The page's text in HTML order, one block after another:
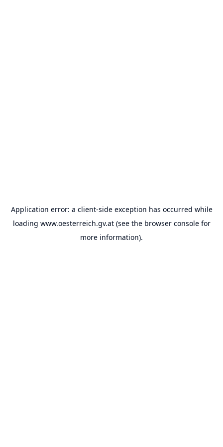
Application error: a client-side exception has occurred while
loading www.oesterreich.gv.at(see the browser consolefor
more information).